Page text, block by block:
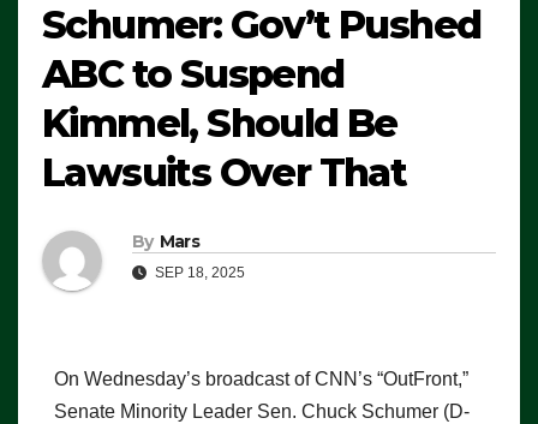
Schumer: Gov’t Pushed
ABC to Suspend
Kimmel, Should Be
Lawsuits Over That
By Mars
SEP 18, 2025
On Wednesday’s broadcast of CNN’s “OutFront,”
Senate Minority Leader Sen. Chuck Schumer (D-